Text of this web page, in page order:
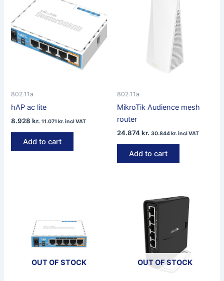
802.11a
hAP ac lite
8.928kr. 11.071kr.incl VAT
Add to cart
802.11a
MikroTik Audience mesh
router
24.874kr. 30.844kr.incl VAT
Add to cart
OUT OF STOCK OUT OF STOCK